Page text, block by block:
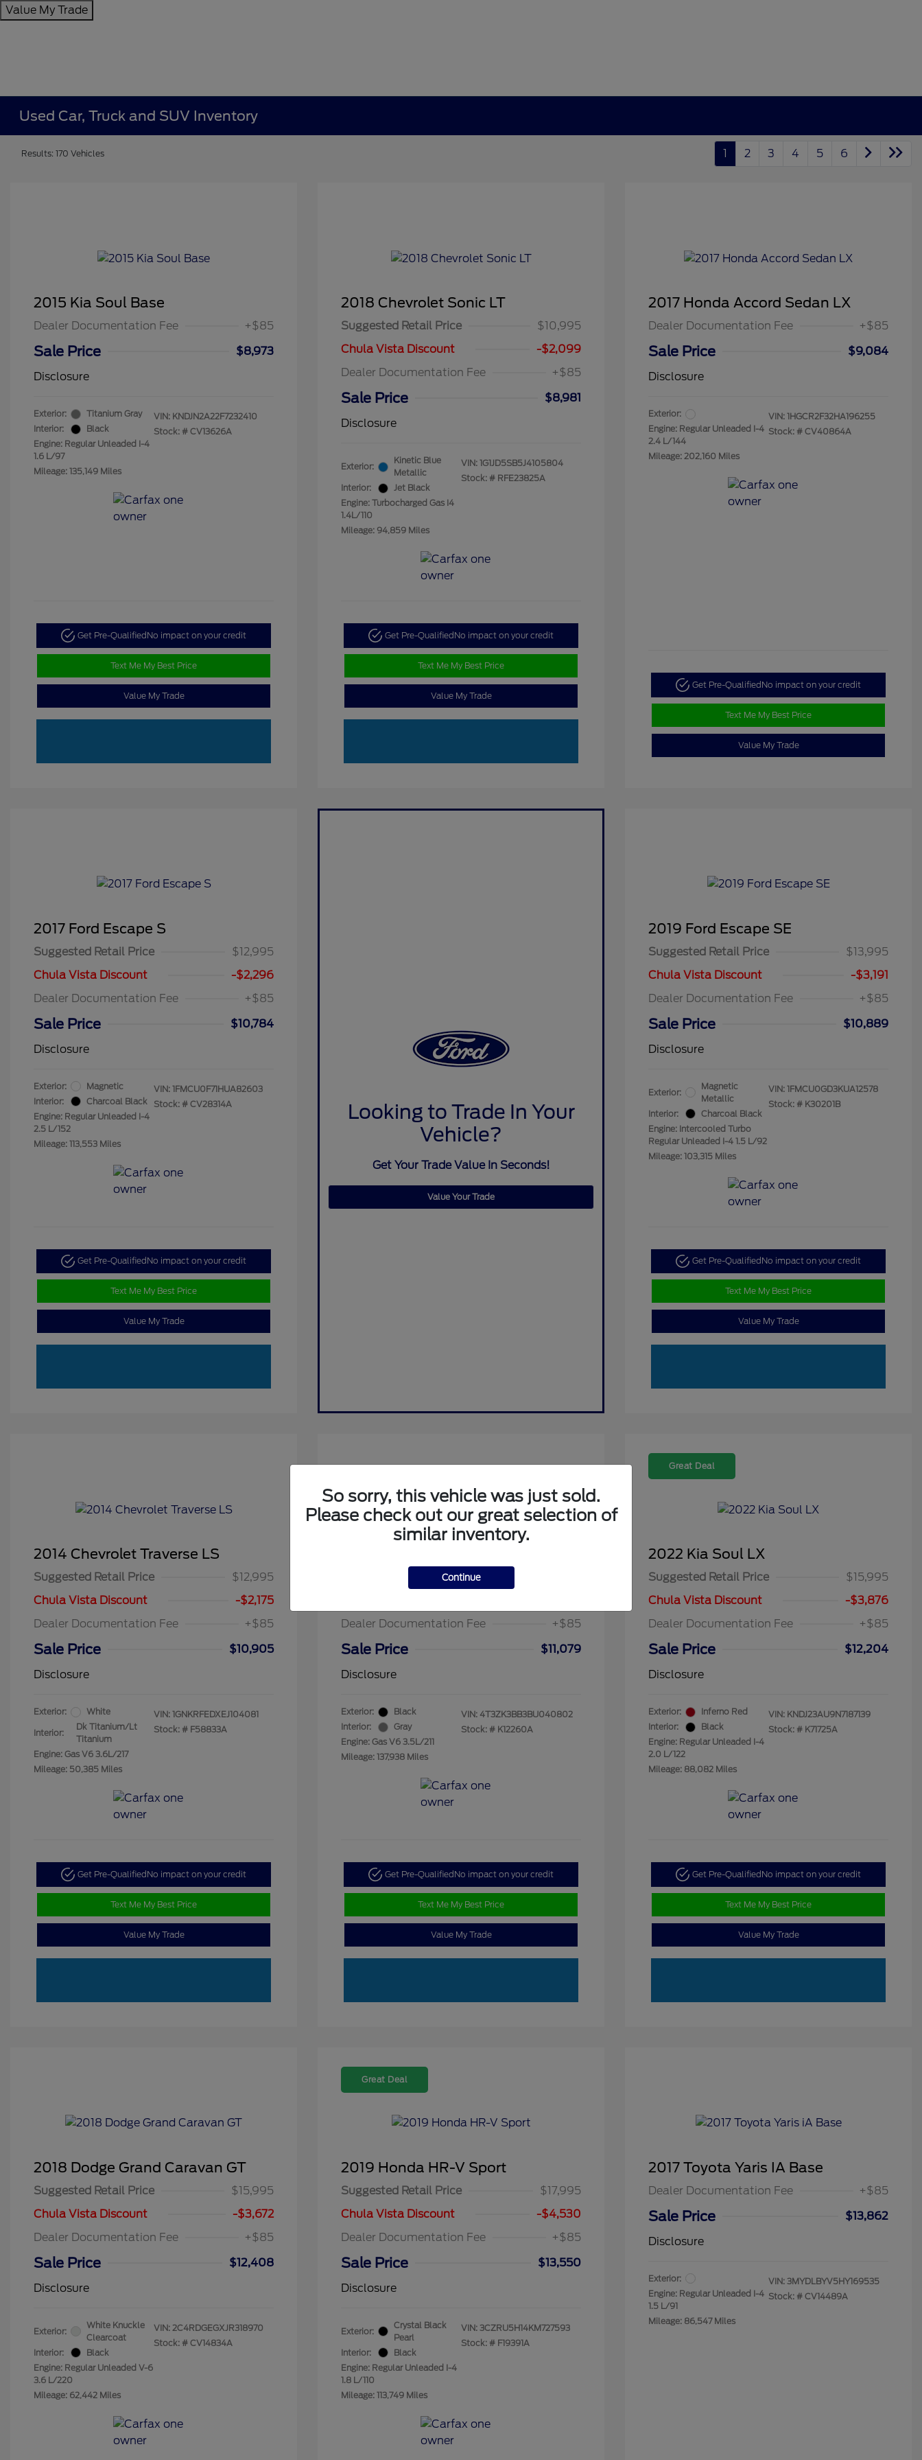
Value My Trade
Used Car, Truck and SUV Inventory
Results: 170 Vehicles 1 2 3 4 5 6
2015 Kia Soul Base
Dealer Documentation Fee +$85
Sale Price
$8,973
Disclosure
Exterior:
Titanium Gray
Interior:
Black
Engine: Regular Unleaded I-4
1.6 L/97
Mileage: 135,149 Miles
VIN: KNDJN2A22F7232410
Stock: # CV13626A
Get Pre-Qualified No impact on your credit
Text Me My Best Price
Value My Trade
2018 Chevrolet Sonic LT
Suggested Retail Price
$10,995
Chula Vista Discount
-$2,099
Dealer Documentation Fee
+$85
Sale Price
$8,981
Disclosure
Exterior:
Kinetic Blue
Metallic
Interior:
Jet Black
Engine: Turbocharged Gas I4
1.4L/110
Mileage: 94,859 Miles
VIN: 1G1JD5SB5J4105804
Stock: # RFE23825A
Get Pre-Qualified No impact on your credit
Text Me My Best Price
Value My Trade
2017 Honda Accord Sedan LX
Dealer Documentation Fee +$85
Sale Price
$9,084
Disclosure
Exterior:
Engine: Regular Unleaded I-4
2.4 L/144
Mileage: 202,160 Miles
VIN: 1HGCR2F32HA196255
Stock: # CV40864A
Get Pre-Qualified No impact on your credit
Text Me My Best Price
Value My Trade
2017 Ford Escape S
Suggested Retail Price
$12,995
Chula Vista Discount
-$2,296
Dealer Documentation Fee
+$85
Sale Price
$10,784
Disclosure
Exterior:
Magnetic
Interior:
Charcoal Black
Engine: Regular Unleaded I-4
2.5 L/152
Mileage: 113,553 Miles
VIN: 1FMCU0F71HUA82603
Stock: # CV28314A
Get Pre-Qualified No impact on your credit
Text Me My Best Price
Value My Trade
Looking to Trade In Your
Vehicle?
Get Your Trade Value In Seconds!
Value Your Trade
2019 Ford Escape SE
Suggested Retail Price
$13,995
Chula Vista Discount
-$3,191
Dealer Documentation Fee
+$85
Sale Price
$10,889
Disclosure
Exterior:
Magnetic
Metallic
Interior:
Charcoal Black
Engine: Intercooled Turbo
Regular Unleaded I-4 1.5 L/92
Mileage: 103,315 Miles
VIN: 1FMCU0GD3KUA12578
Stock: # K30201B
Get Pre-Qualified No impact on your credit
Text Me My Best Price
Value My Trade
2014 Chevrolet Traverse LS
Suggested Retail Price
$12,995
Chula Vista Discount
-$2,175
Dealer Documentation Fee
+$85
Sale Price
$10,905
Disclosure
Exterior: White
Interior:
Dk Titanium/Lt
Titanium
Engine: Gas V6 3.6L/217
Mileage: 50,385 Miles
VIN: 1GNKRFEDXEJ104081
Stock: # F58833A
Get Pre-Qualified No impact on your credit
Text Me My Best Price
Value My Trade
Suggested Retail Price
Dealer Documentation Fee
+$85
Sale Price
$11,079
Disclosure
Exterior:
Black
Interior:
Gray
Engine: Gas V6 3.5L/211
Mileage: 137,938 Miles
VIN: 4T3ZK3BB3BU040802
Stock: # K12260A
Get Pre-Qualified No impact on your credit
Text Me My Best Price
Value My Trade
Great Deal
2022 Kia Soul LX
Suggested Retail Price
$15,995
Chula Vista Discount
-$3,876
Dealer Documentation Fee
+$85
Sale Price
$12,204
Disclosure
Exterior:
Inferno Red
Interior:
Black
Engine: Regular Unleaded I-4
2.0 L/122
Mileage: 88,082 Miles
VIN: KNDJ23AU9N7187139
Stock: # K71725A
Get Pre-Qualified No impact on your credit
Text Me My Best Price
Value My Trade
2018 Dodge Grand Caravan GT
Suggested Retail Price
$15,995
Chula Vista Discount
-$3,672
Dealer Documentation Fee
+$85
Sale Price
$12,408
Disclosure
Exterior:
White Knuckle
Clearcoat
Interior:
Black
Engine: Regular Unleaded V-6
3.6 L/220
Mileage: 62,442 Miles
VIN: 2C4RDGEGXJR318970
Stock: # CV14834A
Great Deal
2019 Honda HR-V Sport
Suggested Retail Price
$17,995
Chula Vista Discount
-$4,530
Dealer Documentation Fee
+$85
Sale Price
$13,550
Disclosure
Exterior:
Crystal Black
Pearl
Interior:
Black
Engine: Regular Unleaded I-4
1.8 L/110
Mileage: 113,749 Miles
VIN: 3CZRU5H14KM727593
Stock: # F19391A
2017 Toyota Yaris IA Base
Dealer Documentation Fee +$85
Sale Price
$13,862
Disclosure
Exterior:
Engine: Regular Unleaded I-4
1.5 L/91
Mileage: 86,547 Miles
VIN: 3MYDLBYV5HY169535
Stock: # CV14489A
So sorry, this vehicle was just sold.
Please check out our great selection of
similar inventory.
Continue